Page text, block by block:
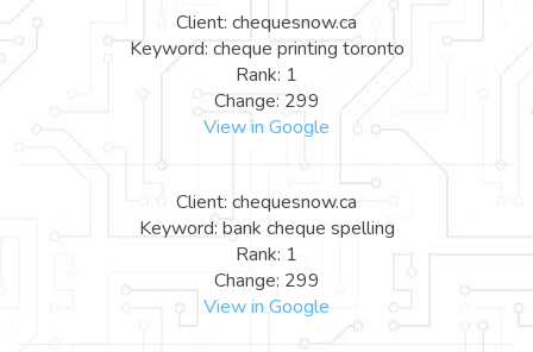
Client: chequesnow.ca
Keyword: cheque printing toronto
Rank: 1
Change: 299
View in Google
Client: chequesnow.ca
Keyword: bank cheque spelling
Rank: 1
Change: 299
View in Google